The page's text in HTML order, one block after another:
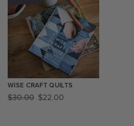
WISE CRAFT QUILTS
$30.00 $22.00